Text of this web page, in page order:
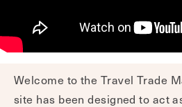
Welcome to the Travel Trade
site has been designed to act